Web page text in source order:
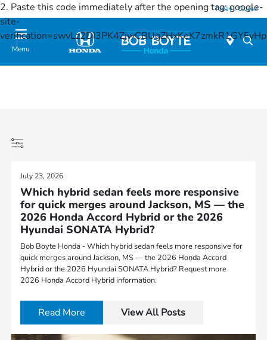
2. Paste this code immediately after the opening tag:google-
site-
Today : Closed
Menu
July 23, 2026
Which hybrid sedan feels more responsive
for quick merges around Jackson, MS — the
2026 Honda Accord Hybrid or the 2026
Hyundai SONATA Hybrid?
Bob Boyte Honda - Which hybrid sedan feels more responsive for
quick merges around Jackson, MS — the 2026 Honda Accord
Hybrid or the 2026 Hyundai SONATA Hybrid? Request more
2026 Honda Accord Hybrid information.
Read More View All Posts